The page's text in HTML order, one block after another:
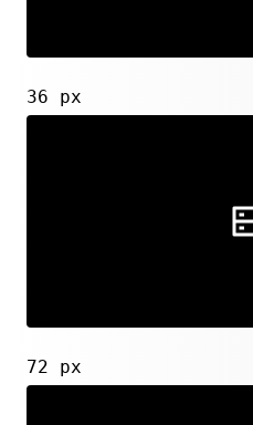
36 px
72 px